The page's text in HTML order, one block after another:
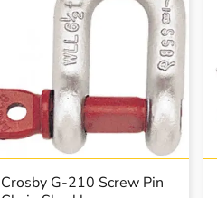
Crosby G-210 Screw Pin